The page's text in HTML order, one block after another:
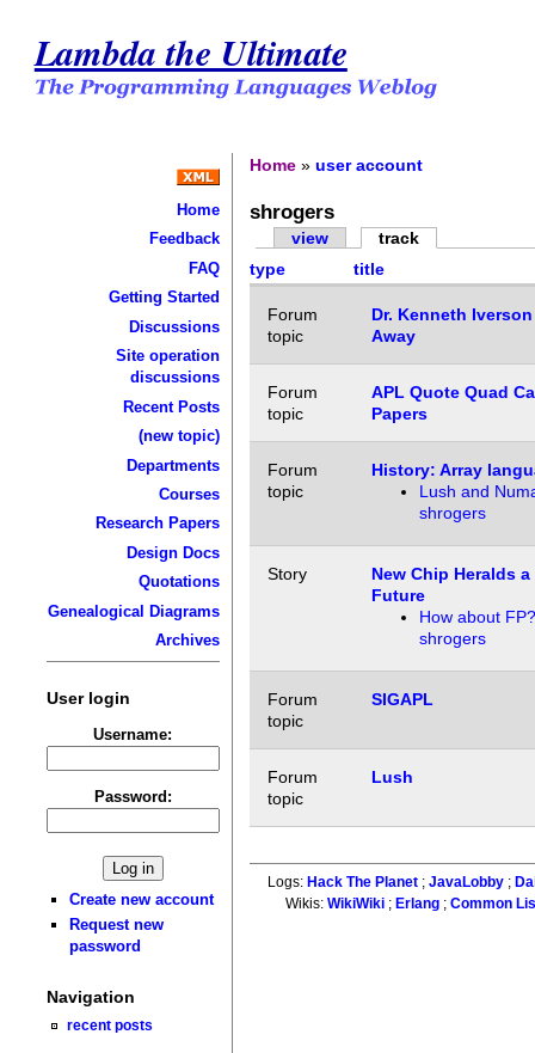
Lambda the Ultimate
Home
Feedback
FAQ
Getting Started
Discussions
Site operation
discussions
Recent Posts
(new topic)
Departments
Courses
Research Papers
Design Docs
Quotations
Genealogical Diagrams
Archives
User login
Username:
Password:
Create new account
Request new
password
Navigation
recent posts
Home »user account
shrogers
view
track
type
title
Forum
topic
Dr. Kenneth
Away
Forum
topic
APL Quote Quad
Papers
Forum
topic
History: Array
Lush and
shrogers
Story
New Chip Heralds a
Future
How about FP?
shrogers
Forum
topic
SIGAPL
Forum
topic
Lush
Logs: Hack The Planet; JavaLobby;
Wikis:WikiWiki ; Erlang ;Common